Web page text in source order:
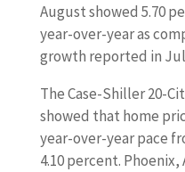
August showed 5.70
year-over-year as
growth reported in
The Case-Shiller 20-
showed that home
year-over-year pace
4.10 percent.